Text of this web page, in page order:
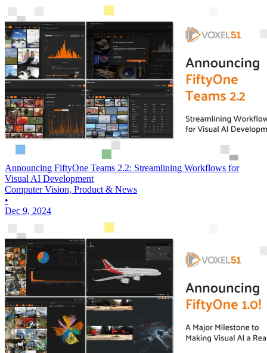
Announcing FiftyOne Teams 2.2: Streamlining Workflows for
Visual AI Development
Computer Vision, Product & News
•
Dec 9, 2024